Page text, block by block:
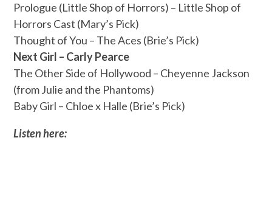
Prologue (Little Shop of Horrors) – Little Shop of
Horrors Cast (Mary’s Pick)
Thought of You – The Aces (Brie’s Pick)
Next Girl – Carly Pearce
The Other Side of Hollywood – Cheyenne Jackson
(from Julie and the Phantoms)
Baby Girl – Chloe x Halle (Brie’s Pick)
Listen here: